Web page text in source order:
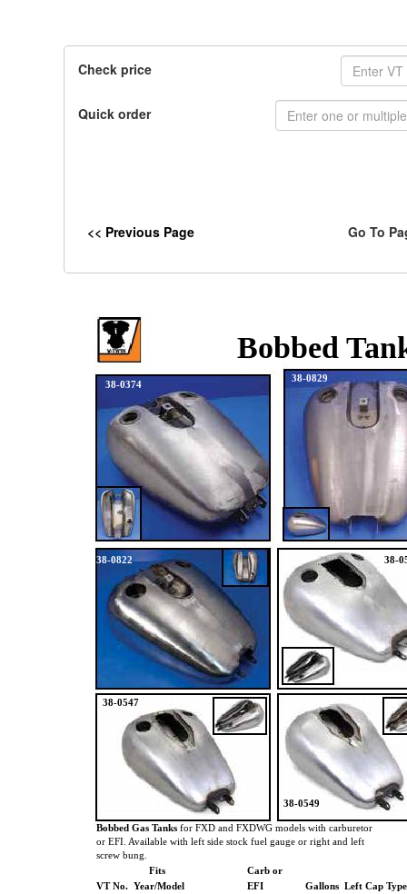
Check price
Quick order
<< Previous Page Go To
Bobbed Gas Tanks for FXD and FXDWG models with carburetor
or EFI. Available with left side stock fuel gauge or right and left
screw bung.
Fits
Carb or
VT No. Year/Model
EFI
Gallons Left Cap Type
Bobbed
38-0374
38-
38-0829
38-0822
38-0547
38-0549